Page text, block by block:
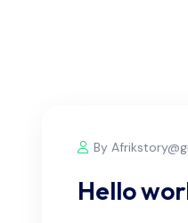
By
Hello